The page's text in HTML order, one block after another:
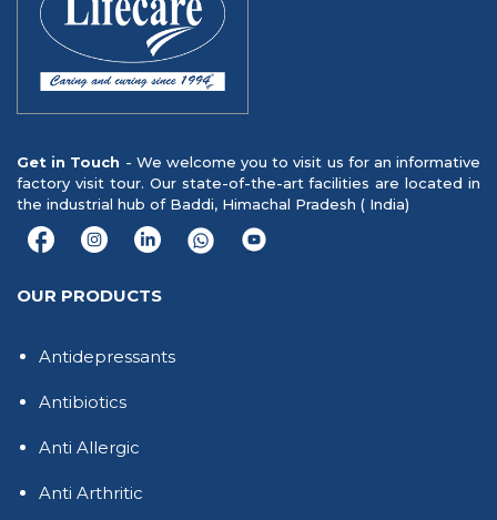
Get in Touch - We welcome you to visit us for an informative
factory visit tour. Our state-of-the-art facilities are located in
the industrial hub of Baddi, Himachal Pradesh ( India)
OUR PRODUCTS
Antidepressants
Antibiotics
Anti Allergic
Anti Arthritic